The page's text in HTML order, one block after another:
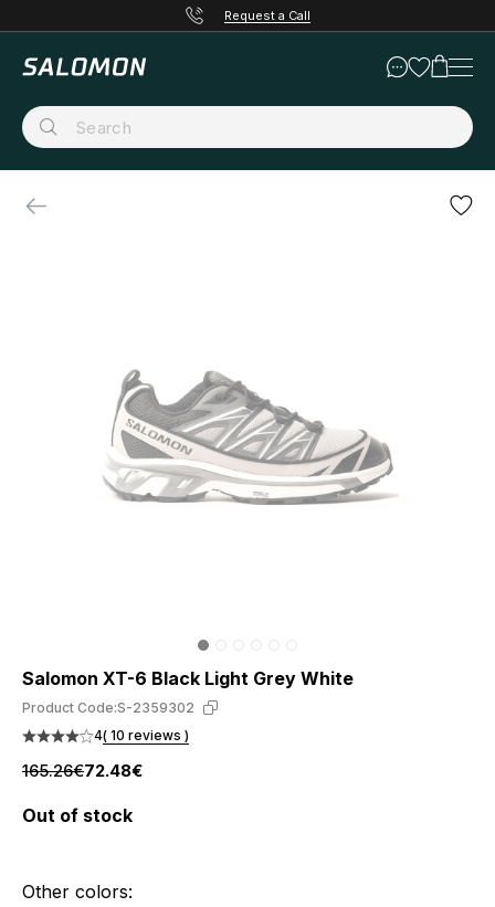
Request a Call
Salomon XT-6 Black Light Grey White
Product Code:S-2359302
4( 10 reviews )
165.26€72.48€
Out of stock
Other colors: